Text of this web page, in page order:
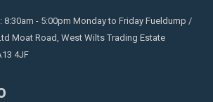
8:30am - 5:00pm Monday to Friday Fueldump /
Moat Road, West Wilts Trading Estate
4JF